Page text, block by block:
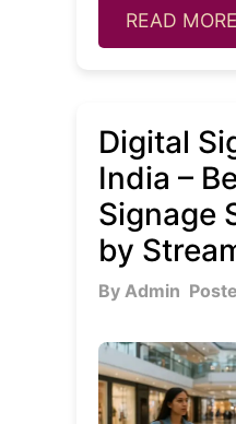
READ MORE
Digital
India –
Signage
by
By Admin